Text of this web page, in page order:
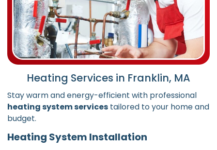
Heating Services in Franklin, MA
Stay warm and energy-efficient with professional
heating system services tailored to your home and
budget.
Heating System Installation